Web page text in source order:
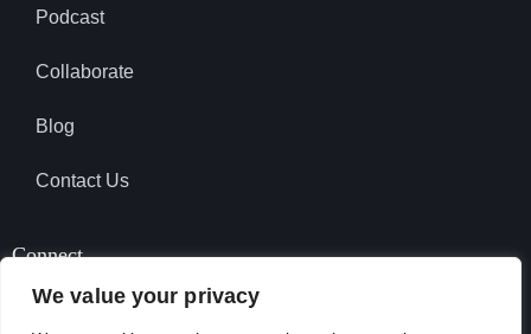
We value your privacy
Podcast
Collaborate
Blog
Contact Us
Connect